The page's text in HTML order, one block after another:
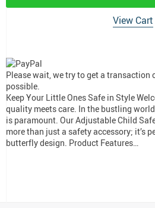
View Cart
Please wait, we try to get a transaction
possible.
Keep Your Little Ones Safe in Style
quality meets care. In the bustling
is paramount. Our Adjustable Child
more than just a safety accessory; it’s
butterfly design. Product Features…